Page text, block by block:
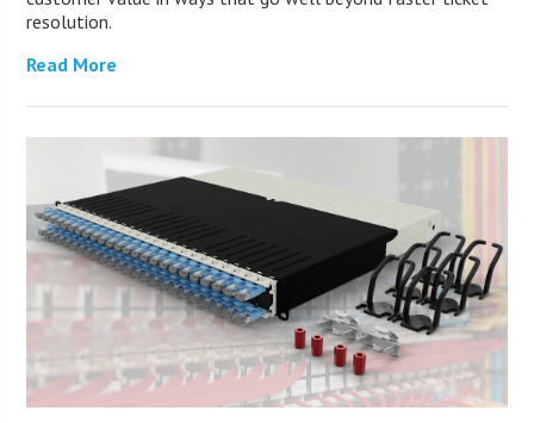
resolution.
Read More